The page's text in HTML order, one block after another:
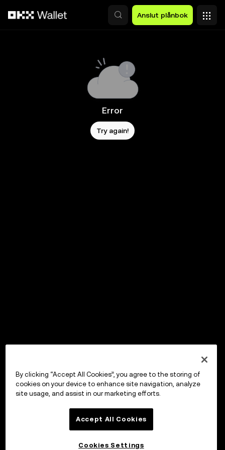
Anslut plånbok
Error
Try again!
By clicking “Accept All Cookies”, you agree to the storing of
cookies on your device to enhance site navigation, analyze
site usage, and assist in our marketing efforts.
Accept All Cookies
Cookies Settings